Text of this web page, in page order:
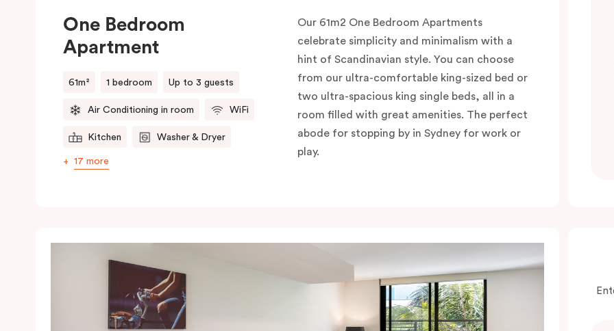
One Bedroom
Apartment
61m² 1 bedroom Up to 3 guests
Air Conditioning in room WiFi
Kitchen Washer & Dryer
17 more
Our 61m2 One Bedroom Apartments
celebrate simplicity and minimalism with a
hint of Scandinavian style. You can choose
from our ultra-comfortable king-sized bed or
two ultra-spacious king single beds, all in a
room filled with great amenities. The perfect
abode for stopping by in Sydney for work or
play.